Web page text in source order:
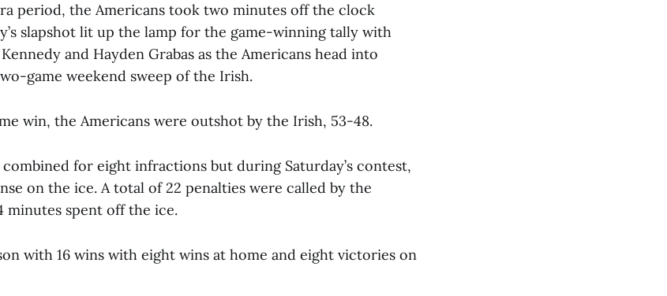
period, the Americans took two minutes off the clock
slapshot lit up the lamp for the game-winning tally with
and Hayden Grabas as the Americans head into
game weekend sweep of the Irish.
win, the Americans were outshot by the Irish, 53-48.
for eight infractions but during Saturday’s contest,
on the ice. A total of 22 penalties were called by the
minutes spent off the ice.
with 16 wins with eight wins at home and eight victories on